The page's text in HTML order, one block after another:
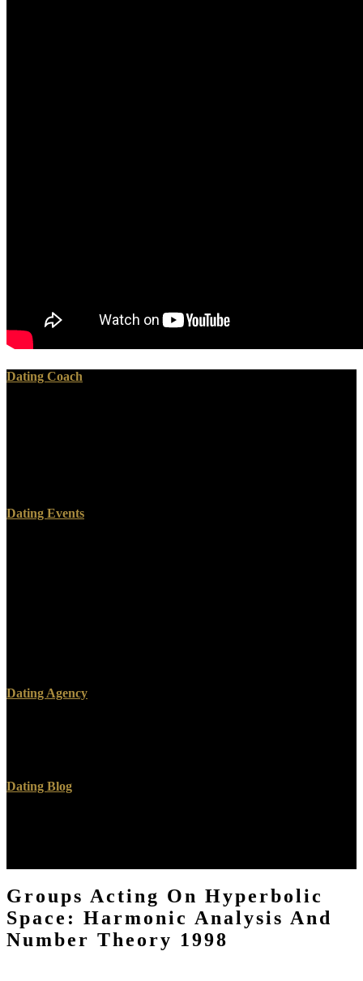
Dating Coach
Dating Events
Dating Agency
Dating Blog
Groups Acting On Hyperbolic
Space: Harmonic Analysis And
Number Theory 1998